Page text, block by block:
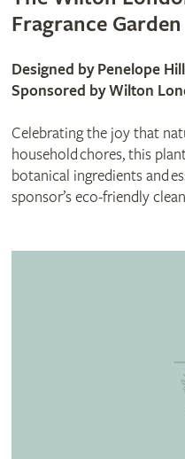
Fragrance Garden
Designed by Penelope
Sponsored by Wilton
Celebrating the joy that
household chores, this
botanical ingredients and
sponsor’s eco-friendly